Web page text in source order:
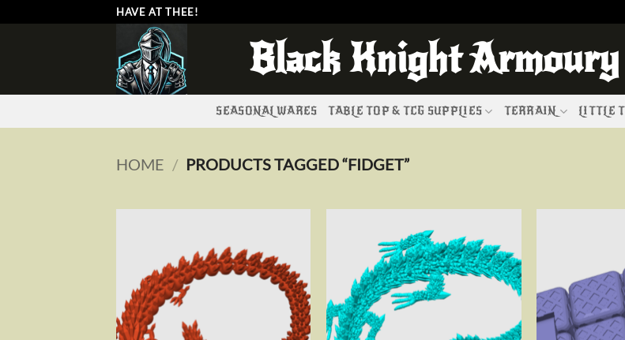
HAVE AT THEE!
Black Knight Armoury
SEASONAL WARES TABLE TOP & TCG SUPPLIES TERRAIN LITTLE
HOME / PRODUCTS TAGGED “FIDGET”
Add to
wishlist
Add to
wishlist